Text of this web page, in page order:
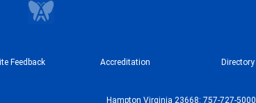
Feedback Accreditation Directory
Hampton Virginia 23668: 757-727-5000